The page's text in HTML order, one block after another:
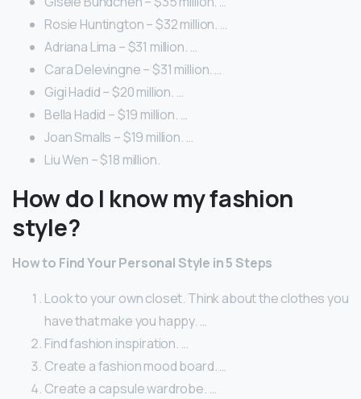
Rosie Huntington – $32 million. …
Adriana Lima – $31 million. …
Cara Delevingne – $31 million. …
Gigi Hadid – $20 million. …
Bella Hadid – $19 million. …
Joan Smalls – $19 million. …
Liu Wen – $18 million.
How do I know my fashion
style?
How to Find Your Personal Style in 5 Steps
Look to your own closet. Think about the clothes you
have that make you happy. …
Find fashion inspiration. …
Create a fashion mood board. …
Create a capsule wardrobe. …